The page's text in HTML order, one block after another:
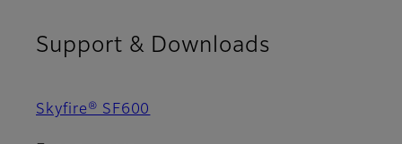
Support & Downloads
Skyfire® SF600